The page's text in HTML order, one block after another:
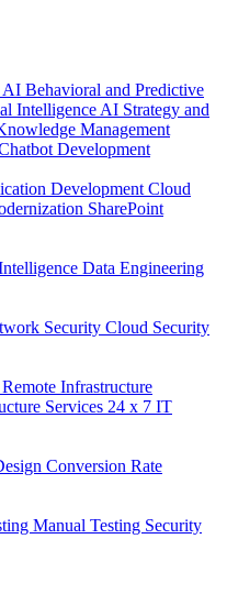
AI Behavioral and Predictive
Intelligence AI Strategy and
Management
Development
Development Cloud
SharePoint
Data Engineering
Security Cloud Security
Remote Infrastructure
Services 24 x 7 IT
Conversion Rate
Manual Testing Security